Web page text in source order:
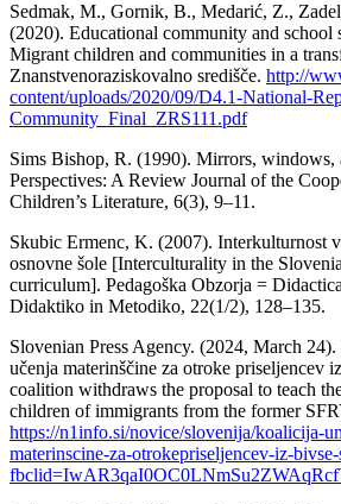
Sedmak, M., Gornik, B., Medarić, Z.,
(2020). Educational community and school
Migrant children and communities in a
Znanstvenoraziskovalno središče. http://
content/uploads/2020/09/D4.1-National-
Community_Final_ZRS111.pdf
Sims Bishop, R. (1990). Mirrors, windows,
Perspectives: A Review Journal of the
Children’s Literature, 6(3), 9–11.
Skubic Ermenc, K. (2007). Interkulturnost
osnovne šole [Interculturality in the
curriculum]. Pedagoška Obzorja =
Didaktiko in Metodiko, 22(1/2), 128–135.
Slovenian Press Agency. (2024, March
učenja materinščine za otroke priseljencev
coalition withdraws the proposal to teach
children of immigrants from the former
https://n1info.si/novice/slovenija/koalicija-
materinscine-za-otrokepriseljencev-iz-